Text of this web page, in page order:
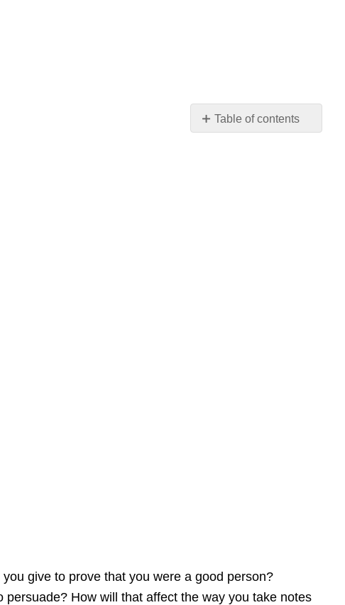
Table of contents
give to prove that you were a good person?
How will that affect the way you take notes